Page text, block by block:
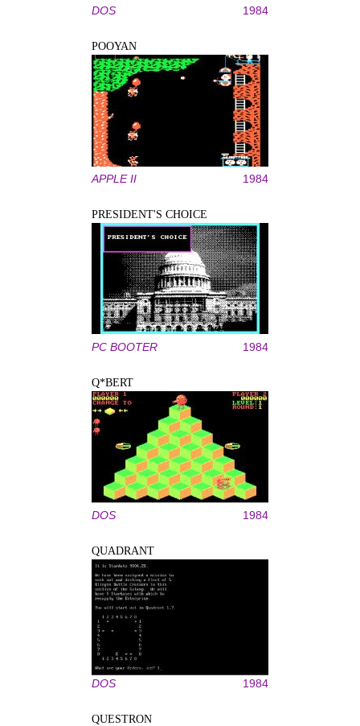
DOS 1984
POOYAN
APPLE II 1984
PRESIDENT'S CHOICE
PC BOOTER 1984
Q*BERT
DOS 1984
QUADRANT
DOS 1984
QUESTRON